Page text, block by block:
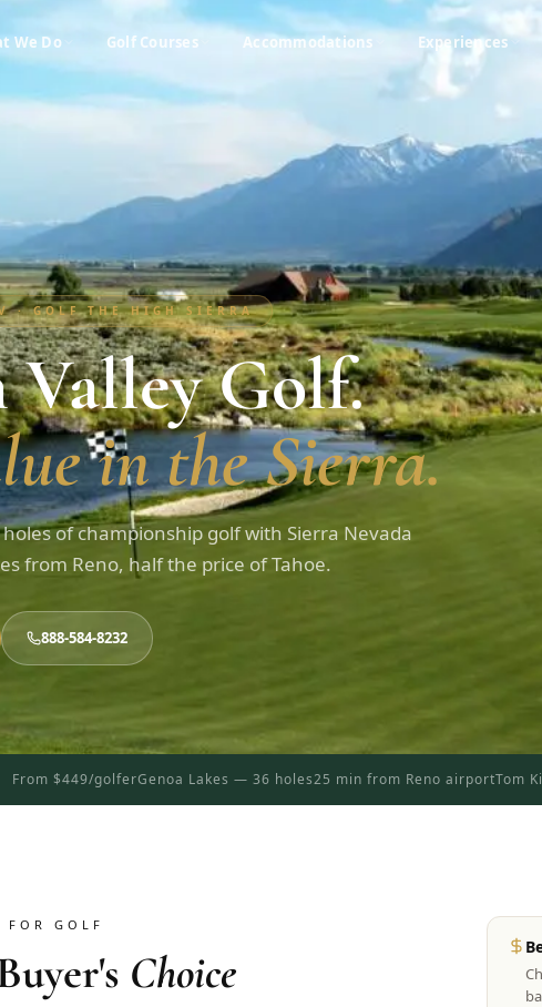
We Do Golf Courses Accommodations Experiences
· GOLF THE HIGH SIERRA
Valley Golf.
in the Sierra.
of championship golf with Sierra Nevada
from Reno, half the price of Tahoe.
888-584-8232
From $449/golferGenoa Lakes — 36 holes25 min from Reno airportTom
FOR GOLF
Choice